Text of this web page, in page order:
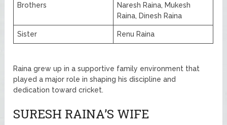
Brothers
Naresh Raina, Mukesh
Raina, Dinesh Raina
Sister Renu Raina
Raina grew up in a supportive family environment that
played a major role in shaping his discipline and
dedication toward cricket.
SURESH RAINA’S WIFE